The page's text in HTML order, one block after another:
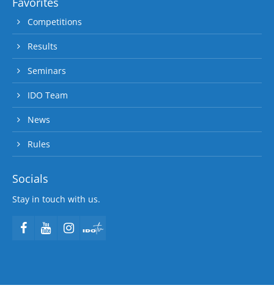
Competitions
Results
Seminars
IDO Team
News
Rules
Socials
Stay in touch with us.